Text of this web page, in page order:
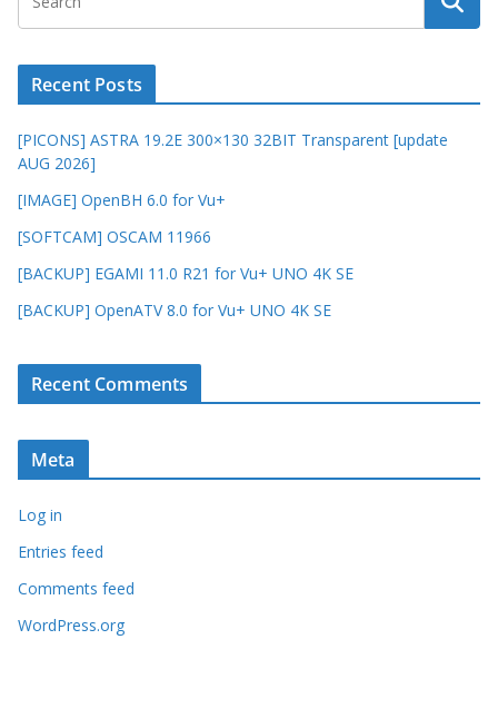
Recent Posts
[PICONS] ASTRA 19.2E 300×130 32BIT Transparent [update
AUG 2026]
[IMAGE] OpenBH 6.0 for Vu+
[SOFTCAM] OSCAM 11966
[BACKUP] EGAMI 11.0 R21 for Vu+ UNO 4K SE
[BACKUP] OpenATV 8.0 for Vu+ UNO 4K SE
Recent Comments
Meta
Log in
Entries feed
Comments feed
WordPress.org